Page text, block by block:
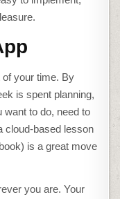
of your time. By
is spent planning,
want to do, need to
cloud-based lesson
is a great move
you are. Your